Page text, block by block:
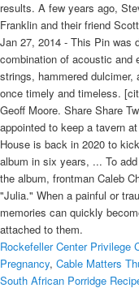
Rockefeller Center Privilege
Pregnancy, Cable Matters
South African Porridge